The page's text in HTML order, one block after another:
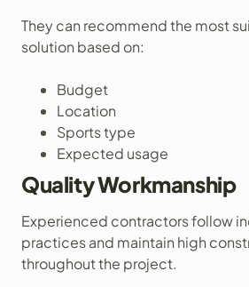
They can recommend the most
solution based on:
Budget
Location
Sports type
Expected usage
Quality Workmanship
Experienced contractors follow
practices and maintain high
throughout the project.